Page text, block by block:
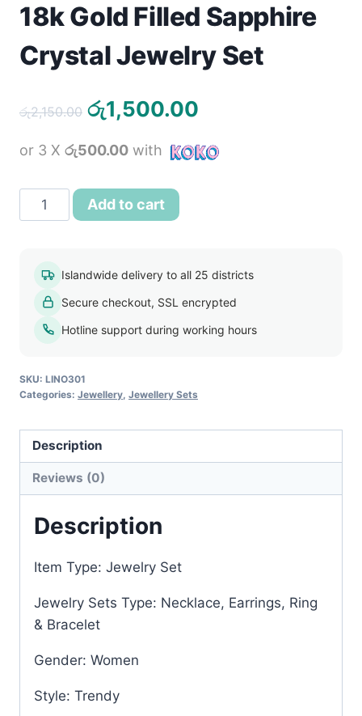
Watches
Gift Items
School Supplies
Pets
18k Gold Filled Sapphire
Crystal Jewelry Set
රු2,150.00 Original
was:
රු2,150.00.
රු1,500.00
is:
or 3 X රු500.00 with
Gold
Crystal
Jewelry
Add to cart
Islandwide delivery to all 25 districts
Secure checkout, SSL encrypted
Hotline support during working hours
SKU: LINO301
Categories: Jewellery Jewellery Sets
Description
Reviews (0)
Description
Item Type: Jewelry Set
Jewelry Sets Type: Necklace, Earrings, Ring
& Bracelet
Gender: Women
Style: Trendy